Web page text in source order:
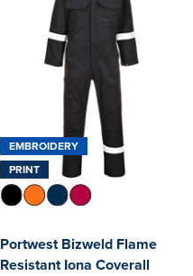
EMBROIDERY
PRINT
Portwest Bizweld Flame
Resistant Iona Coverall